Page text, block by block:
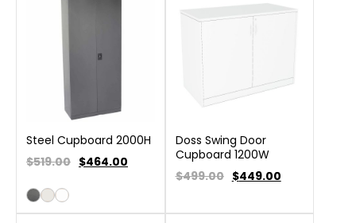
Steel Cupboard 2000H
$519.00 $464.00
Doss Swing Door
Cupboard 1200W
$499.00 $449.00